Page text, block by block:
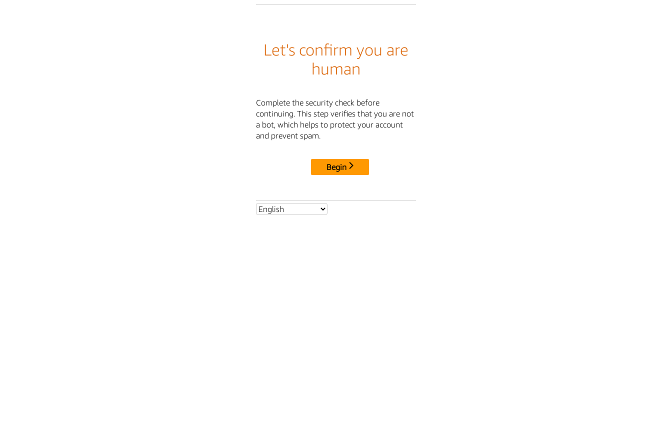
Let's confirm you are
human
Complete the security check before
continuing. This step verifies that you are not
a bot, which helps to protect your account
and prevent spam.
Begin